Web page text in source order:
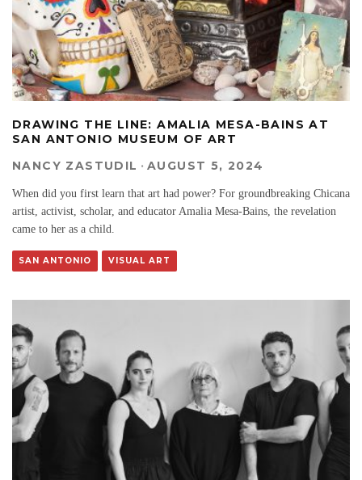
DRAWING THE LINE: AMALIA MESA-BAINS AT
SAN ANTONIO MUSEUM OF ART
NANCY ZASTUDIL · AUGUST 5, 2024
When did you first learn that art had power? For groundbreaking Chicana
artist, activist, scholar, and educator Amalia Mesa-Bains, the revelation
came to her as a child.
SAN ANTONIO VISUAL ART